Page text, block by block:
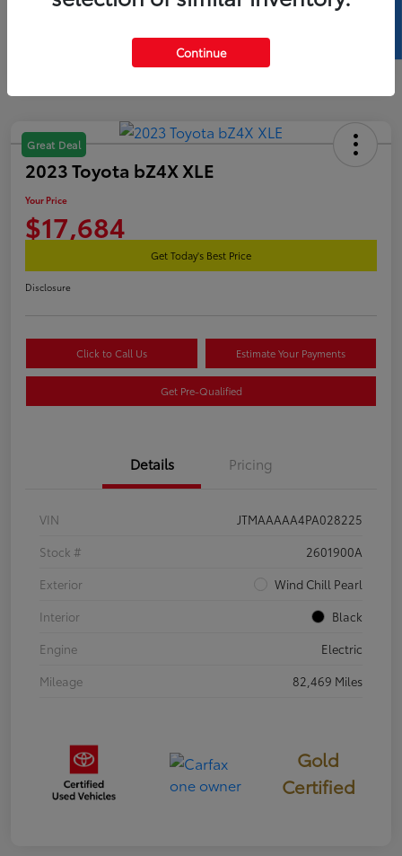
Great Deal
2023 Toyota bZ4X XLE
Your Price
$17,684
Get Today's Best Price
Disclosure
Click to Call Us Estimate Your Payments
Get Pre-Qualified
Details Pricing
VIN
JTMAAAAA4PA028225
Stock #
2601900A
Exterior
Wind Chill Pearl
Interior
Black
Engine
Electric
Mileage
82,469 Miles
Gold
Certified
Continue